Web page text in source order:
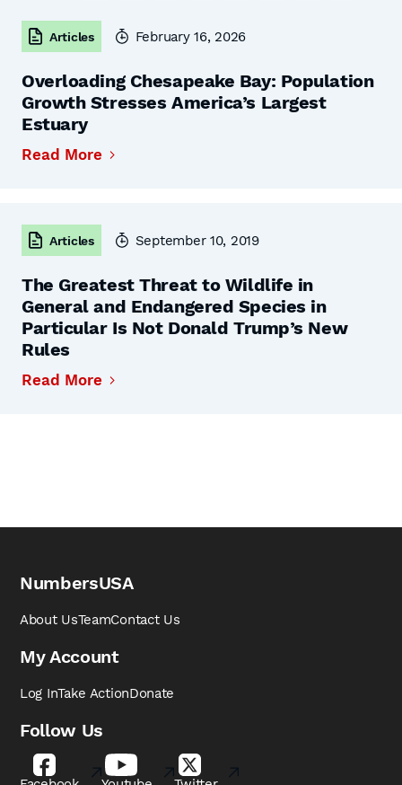
Articles February 16, 2026
Overloading Chesapeake Bay: Population
Growth Stresses America’s Largest
Estuary
Read More
Articles September 10, 2019
The Greatest Threat to Wildlife in
General and Endangered Species in
Particular Is Not Donald Trump’s New
Rules
Read More
NumbersUSA
About UsTeamContact Us
My Account
Log InTake ActionDonate
Follow Us